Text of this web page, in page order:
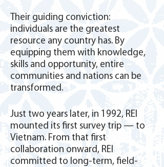
Their guiding conviction:
individuals are the greatest
resource any country has. By
equipping them with knowledge,
skills and opportunity, entire
communities and nations can be
transformed.
Just two years later, in 1992, REI
mounted its first survey trip — to
Vietnam. From that first
collaboration onward, REI
committed to long-term, field-